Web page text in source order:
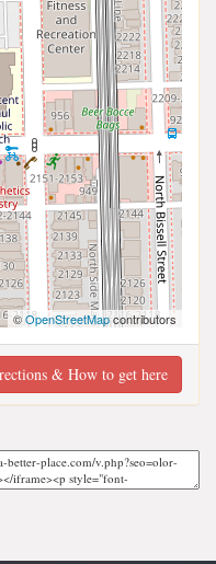
©OpenStreetMapcontributors
& How to get here